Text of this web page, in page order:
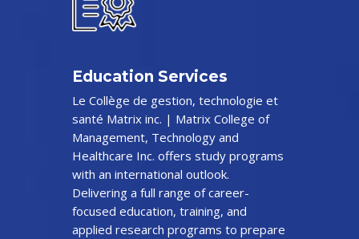
Education Services
Le Collège de gestion, technologie et
santé Matrix inc. | Matrix College of
Management, Technology and
Healthcare Inc. offers study programs
with an international outlook.
Delivering a full range of career-
focused education, training, and
applied research programs to prepare